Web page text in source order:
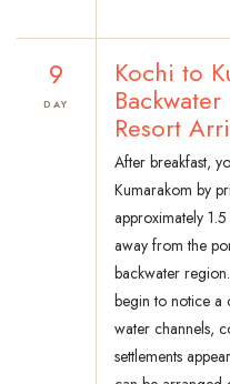
9
DAY
Kochi to
Resort
After breakfast,
Kumarakom by
approximately
away from the
backwater
begin to notice a
water channels,
settlements